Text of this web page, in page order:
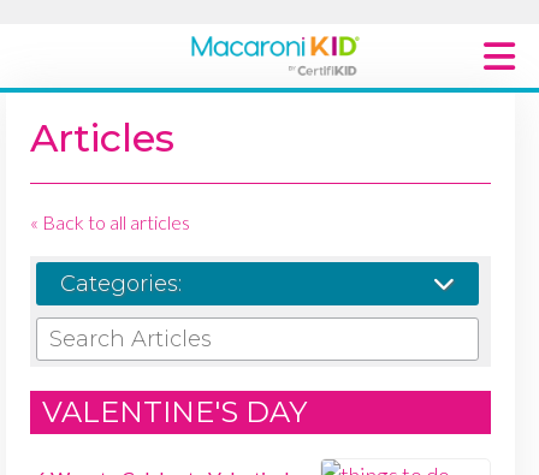
Articles
« Back to all articles
Categories:
SEARCH ARTICLES
VALENTINE'S DAY
Macaroni Kid National
Explore Local Communities